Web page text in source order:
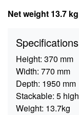
Net weight 13.7 kg
Specifications
Height: 370 mm
Width: 770 mm
Depth: 1950 mm
Stackable: 5 high
Weight: 13.7kg